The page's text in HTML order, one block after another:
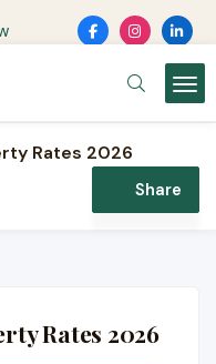
Rates 2026
Share
Rates 2026